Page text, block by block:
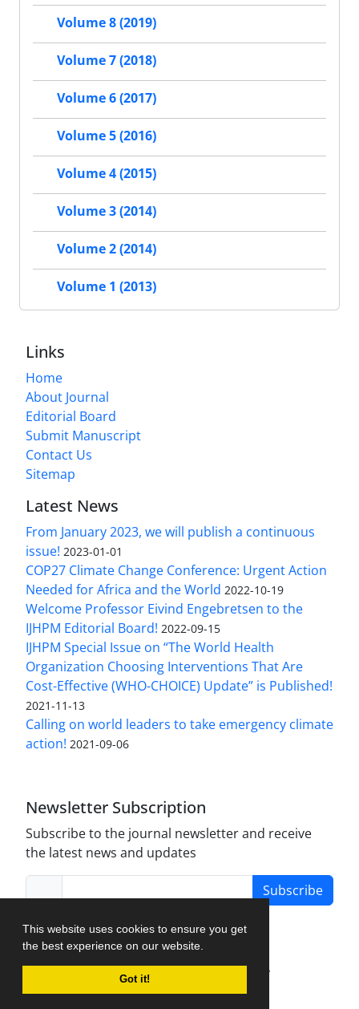
This website uses cookies to ensure you get
the best experience on our website.
Got it!
Volume 8 (2019)
Volume 7 (2018)
Volume 6 (2017)
Volume 5 (2016)
Volume 4 (2015)
Volume 3 (2014)
Volume 2 (2014)
Volume 1 (2013)
Links
Home
About Journal
Editorial Board
Submit Manuscript
Contact Us
Sitemap
Latest News
From January 2023, we will publish a continuous
issue! 2023-01-01
COP27 Climate Change Conference: Urgent Action
Needed for Africa and the World 2022-10-19
Welcome Professor Eivind Engebretsen to the
IJHPM Editorial Board! 2022-09-15
IJHPM Special Issue on “The World Health
Organization Choosing Interventions That Are
Cost-Effective (WHO-CHOICE) Update” is Published!
2021-11-13
Calling on world leaders to take emergency climate
action! 2021-09-06
Newsletter Subscription
Subscribe to the journal newsletter and receive
the latest news and updates
Subscribe
Journal Management System.
created by
iJournalPro.